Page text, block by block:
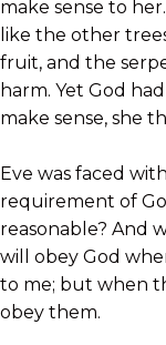
make sense to
like the other
fruit, and the
harm. Yet God
make sense, she
Eve was faced
requirement of
reasonable? And
will obey God
to me; but when
obey them.